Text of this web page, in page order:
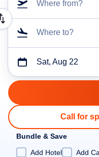
Where from?
Where to?
Sat, Aug 22
Call for
Bundle & Save
Add Hotel
Add